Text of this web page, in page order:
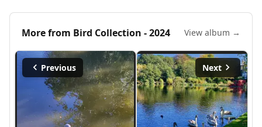
More from Bird Collection - 2024 View album →
Previous Next